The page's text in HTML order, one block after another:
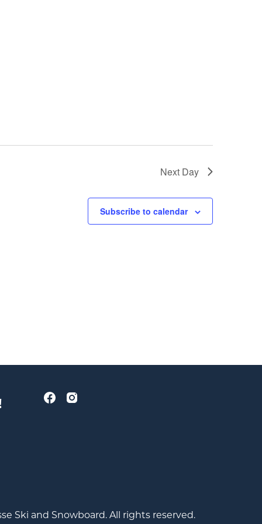
Next Day
Subscribe to calendar
Ski and Snowboard. All rights reserved.